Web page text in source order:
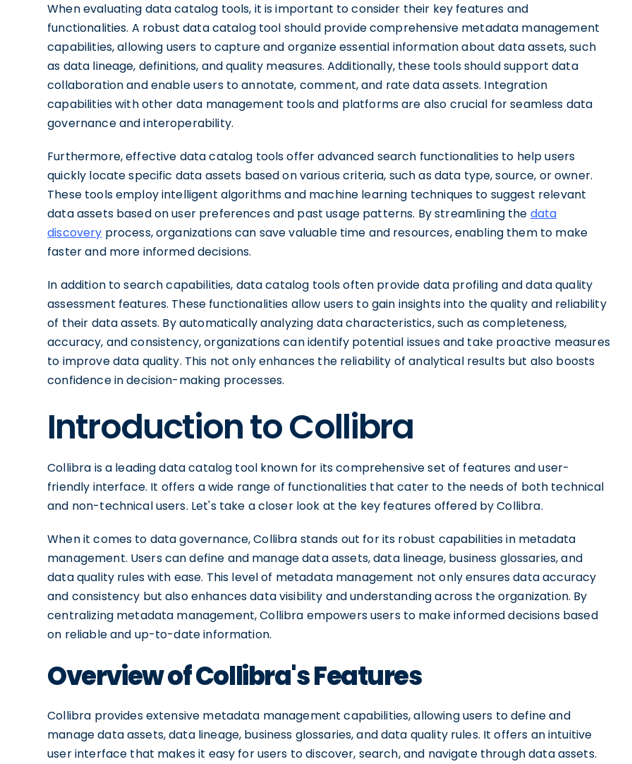
When evaluating data catalog tools, it is important to consider their key features and
functionalities. A robust data catalog tool should provide comprehensive metadata management
capabilities, allowing users to capture and organize essential information about data assets, such
as data lineage, definitions, and quality measures. Additionally, these tools should support data
collaboration and enable users to annotate, comment, and rate data assets. Integration
capabilities with other data management tools and platforms are also crucial for seamless data
governance and interoperability.
Furthermore, effective data catalog tools offer advanced search functionalities to help users
quickly locate specific data assets based on various criteria, such as data type, source, or owner.
These tools employ intelligent algorithms and machine learning techniques to suggest relevant
data assets based on user preferences and past usage patterns. By streamlining the data
discovery process, organizations can save valuable time and resources, enabling them to make
faster and more informed decisions.
In addition to search capabilities, data catalog tools often provide data profiling and data quality
assessment features. These functionalities allow users to gain insights into the quality and reliability
of their data assets. By automatically analyzing data characteristics, such as completeness,
accuracy, and consistency, organizations can identify potential issues and take proactive measures
to improve data quality. This not only enhances the reliability of analytical results but also boosts
confidence in decision-making processes.
Introduction to Collibra
Collibra is a leading data catalog tool known for its comprehensive set of features and user-
friendly interface. It offers a wide range of functionalities that cater to the needs of both technical
and non-technical users. Let's take a closer look at the key features offered by Collibra.
When it comes to data governance, Collibra stands out for its robust capabilities in metadata
management. Users can define and manage data assets, data lineage, business glossaries, and
data quality rules with ease. This level of metadata management not only ensures data accuracy
and consistency but also enhances data visibility and understanding across the organization. By
centralizing metadata management, Collibra empowers users to make informed decisions based
on reliable and up-to-date information.
Overview of Collibra's Features
Collibra provides extensive metadata management capabilities, allowing users to define and
manage data assets, data lineage, business glossaries, and data quality rules. It offers an intuitive
user interface that makes it easy for users to discover, search, and navigate through data assets.